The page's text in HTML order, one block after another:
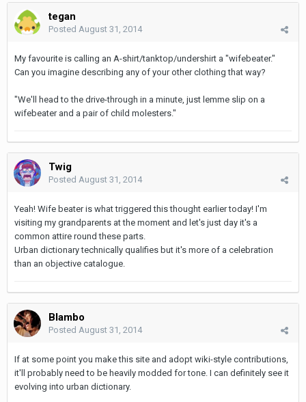
tegan
Posted August 31, 2014
My favourite is calling an A-shirt/tanktop/undershirt a "wifebeater."
Can you imagine describing any of your other clothing that way?
"We'll head to the drive-through in a minute, just lemme slip on a
wifebeater and a pair of child molesters."
Twig
Posted August 31, 2014
Yeah! Wife beater is what triggered this thought earlier today! I'm
visiting my grandparents at the moment and let's just day it's a
common attire round these parts.
Urban dictionary technically qualifies but it's more of a celebration
than an objective catalogue.
Blambo
Posted August 31, 2014
If at some point you make this site and adopt wiki-style contributions,
it'll probably need to be heavily modded for tone. I can definitely see it
evolving into urban dictionary.